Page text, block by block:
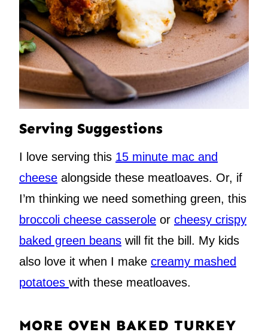
Serving Suggestions
I love serving this 15 minute mac and
cheese alongside these meatloaves. Or, if
I’m thinking we need something green, this
broccoli cheese casserole or cheesy crispy
baked green beans will fit the bill. My kids
also love it when I make creamy mashed
potatoes with these meatloaves.
MORE OVEN BAKED TURKEY